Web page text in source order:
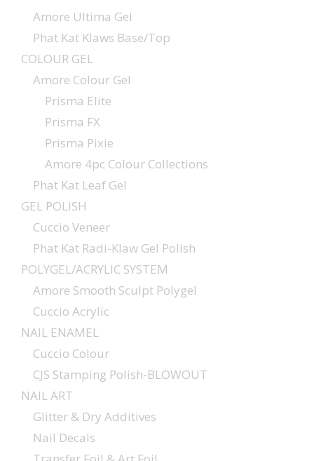
Amore Ultima Gel
Phat Kat Klaws Base/Top
COLOUR GEL
Amore Colour Gel
Prisma Elite
Prisma FX
Prisma Pixie
Amore 4pc Colour Collections
Phat Kat Leaf Gel
GEL POLISH
Cuccio Veneer
Phat Kat Radi-Klaw Gel Polish
POLYGEL/ACRYLIC SYSTEM
Amore Smooth Sculpt Polygel
Cuccio Acrylic
NAIL ENAMEL
Cuccio Colour
CJS Stamping Polish-BLOWOUT
NAIL ART
Glitter & Dry Additives
Nail Decals